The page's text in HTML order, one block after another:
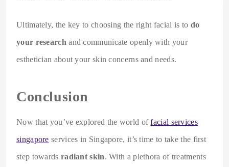
Ultimately, the key to choosing the right facial is to do
your research and communicate openly with your
esthetician about your skin concerns and needs.
Conclusion
Now that you’ve explored the world offacial services
singapore services in Singapore, it’s time to take the first
step towards radiant skin. With a plethora of treatments